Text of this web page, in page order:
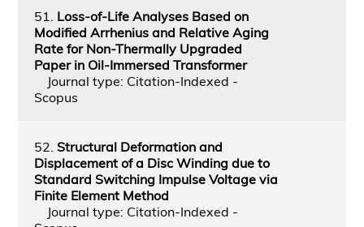
51. Loss-of-Life Analyses Based on
Modified Arrhenius and Relative Aging
Rate for Non-Thermally Upgraded
Paper in Oil-Immersed Transformer
Journal type: Citation-Indexed -
Scopus
52. Structural Deformation and
Displacement of a Disc Winding due to
Standard Switching Impulse Voltage via
Finite Element Method
Journal type: Citation-Indexed -